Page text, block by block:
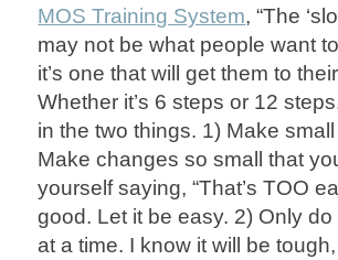
MOS Training System, “The
may not be what people want
it’s one that will get them to
Whether it’s 6 steps or 12
in the two things. 1) Make
Make changes so small that
yourself saying, “That’s TOO
good. Let it be easy. 2) Only
at a time. I know it will be